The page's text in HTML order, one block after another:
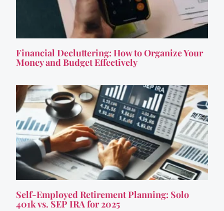
Financial Decluttering: How to Organize Your
Money and Budget Effectively
Self-Employed Retirement Planning: Solo
401k vs. SEP IRA for 2025